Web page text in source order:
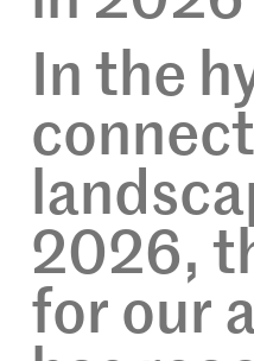
In the
2026,
for our